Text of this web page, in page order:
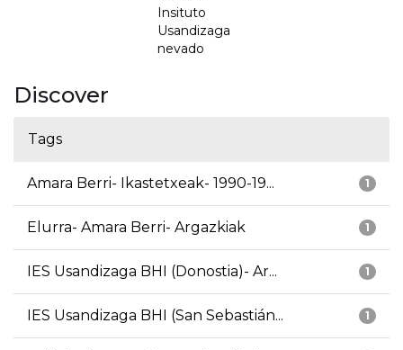
Insituto
Usandizaga
nevado
Discover
Tags
1
Amara Berri- Ikastetxeak- 1990-19...
1
Elurra- Amara Berri- Argazkiak
1
IES Usandizaga BHI (Donostia)- Ar...
1
IES Usandizaga BHI (San Sebastián...